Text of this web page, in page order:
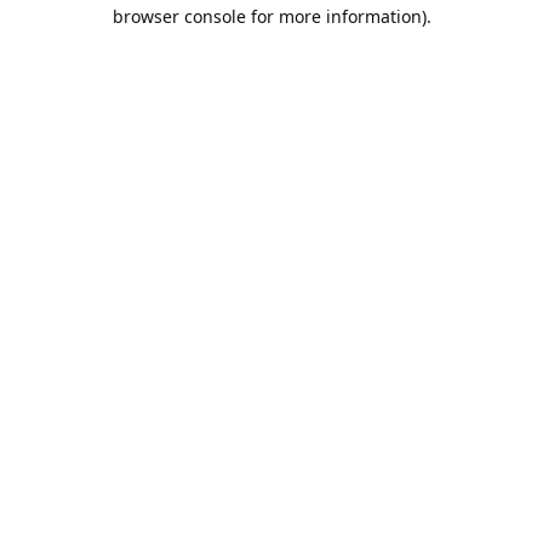
browser console for more information).